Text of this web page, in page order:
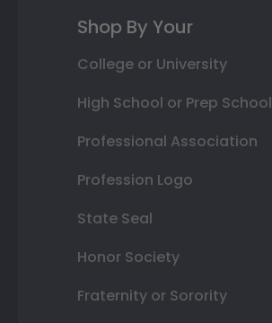
Shop By Your
College or University
High School or Prep School
Professional Association
Profession Logo
State Seal
Honor Society
Fraternity or Sorority